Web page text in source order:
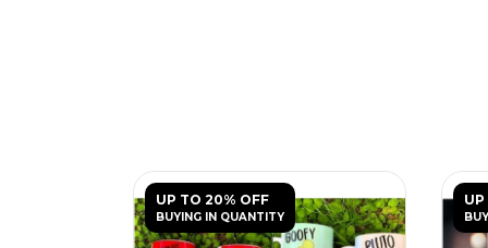
UP TO 20% OFF
BUYING IN QUANTITY